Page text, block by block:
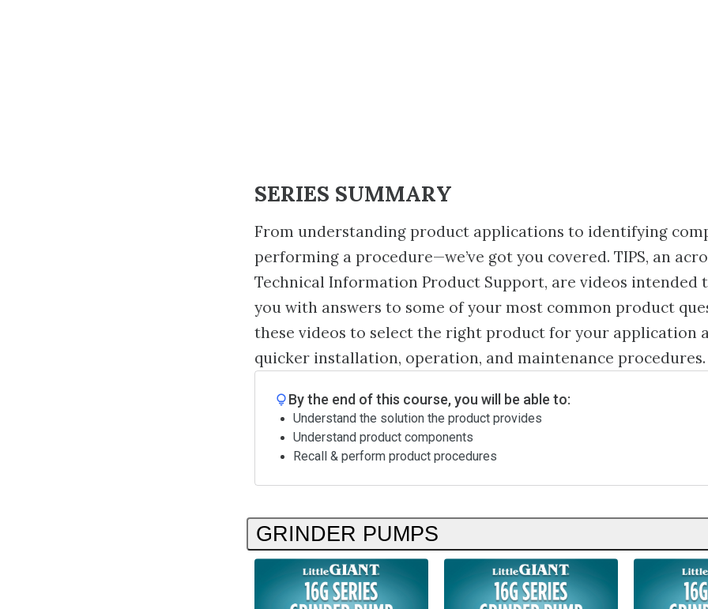
SERIES SUMMARY
From understanding product applications to identifying
performing a procedure—we’ve got you covered. TIPS, an
Technical Information Product Support, are videos intended
you with answers to some of your most common product
these videos to select the right product for your application
quicker installation, operation, and maintenance procedures.
By the end of this course, you will be able to:
Understand the solution the product provides
Understand product components
Recall & perform product procedures
GRINDER PUMPS